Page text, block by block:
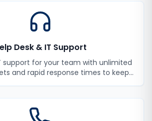
Desk & IT Support
support for your team with unlimited
and rapid response times to keep